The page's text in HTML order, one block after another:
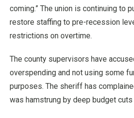
coming.” The union is continuing to
restore staffing to pre-recession
restrictions on overtime.
The county supervisors have
overspending and not using some
purposes. The sheriff has
was hamstrung by deep budget